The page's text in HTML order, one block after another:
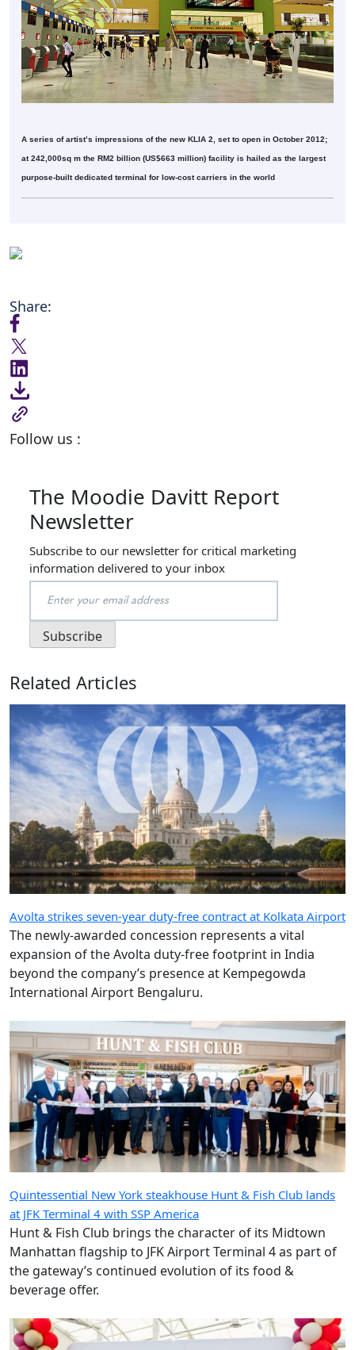
A series of artist’s impressions of the new KLIA 2, set to open in October 2012;
at 242,000sq m the RM2 billion (US$663 million) facility is hailed as the largest
purpose-built dedicated terminal for low-cost carriers in the world
Share:
Follow us :
The Moodie Davitt Report
Newsletter
Subscribe to our newsletter for critical marketing
information delivered to your inbox
Related Articles
Avolta strikes seven-year duty-free contract at Kolkata Airport
The newly-awarded concession represents a vital
expansion of the Avolta duty-free footprint in India
beyond the company’s presence at Kempegowda
International Airport Bengaluru.
Quintessential New York steakhouse Hunt & Fish Club lands
at JFK Terminal 4 with SSP America
Hunt & Fish Club brings the character of its Midtown
Manhattan flagship to JFK Airport Terminal 4 as part of
the gateway’s continued evolution of its food &
beverage offer.